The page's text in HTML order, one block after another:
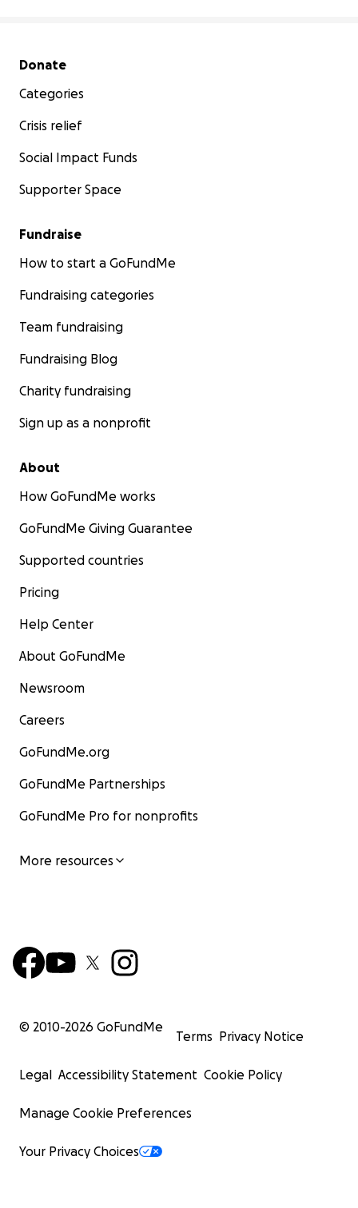
Secondary menu
Donate
Categories
Crisis relief
Social Impact Funds
Supporter Space
Fundraise
How to start a GoFundMe
Fundraising categories
Team fundraising
Fundraising Blog
Charity fundraising
Sign up as a nonprofit
About
How GoFundMe works
GoFundMe Giving Guarantee
Supported countries
Pricing
Help Center
About GoFundMe
Newsroom
Careers
GoFundMe.org
GoFundMe Partnerships
GoFundMe Pro for nonprofits
More resources
© 2010-2026 GoFundMe
Terms Privacy Notice
Legal Accessibility Statement Cookie Policy
Manage Cookie Preferences
Your Privacy Choices